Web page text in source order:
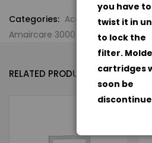
Categories: Accessories,
Amaircare 3000 Air Purification
RELATED PRODUCTS
you have to
twist it in
to lock the
filter.
cartridges
soon be